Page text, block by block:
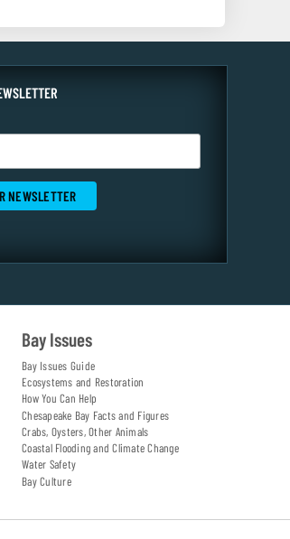
Bay Issues
Bay Issues Guide
Ecosystems and Restoration
How You Can Help
Chesapeake Bay Facts and Figures
Crabs, Oysters, Other Animals
Coastal Flooding and Climate Change
Water Safety
Bay Culture